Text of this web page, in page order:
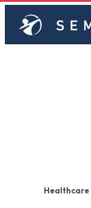
Healthcare